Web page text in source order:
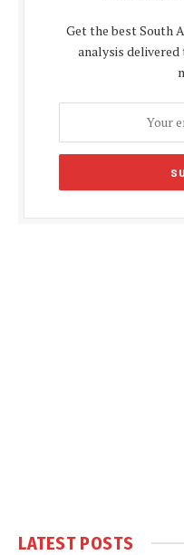
Get the best South
analysis
LATEST POSTS